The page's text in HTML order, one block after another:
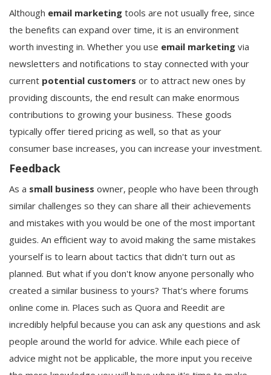
Although email marketing tools are not usually free, since
the benefits can expand over time, it is an environment
worth investing in. Whether you use email marketing via
newsletters and notifications to stay connected with your
current potential customers or to attract new ones by
providing discounts, the end result can make enormous
contributions to growing your business. These goods
typically offer tiered pricing as well, so that as your
consumer base increases, you can increase your investment.
Feedback
As a small business owner, people who have been through
similar challenges so they can share all their achievements
and mistakes with you would be one of the most important
guides. An efficient way to avoid making the same mistakes
yourself is to learn about tactics that didn't turn out as
planned. But what if you don't know anyone personally who
created a similar business to yours? That's where forums
online come in. Places such as Quora and Reedit are
incredibly helpful because you can ask any questions and ask
people around the world for advice. While each piece of
advice might not be applicable, the more input you receive